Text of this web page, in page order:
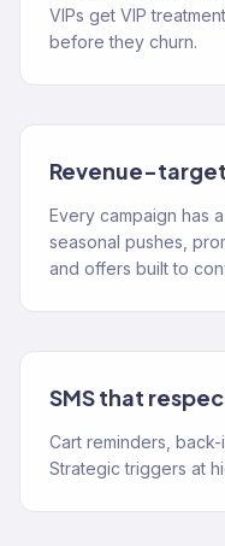
VIPs get VIP
before they churn.
Revenue-
Every campaign has
seasonal pushes,
and offers built to
SMS that
Cart reminders,
Strategic triggers at